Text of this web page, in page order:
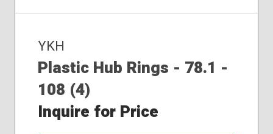
YKH
Plastic Hub Rings - 78.1 -
108 (4)
Inquire for Price